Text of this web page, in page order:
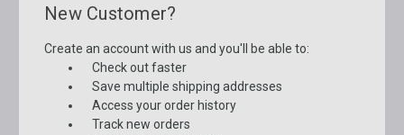
New Customer?
Create an account with us and you'll be able to:
Check out faster
Save multiple shipping addresses
Access your order history
Track new orders